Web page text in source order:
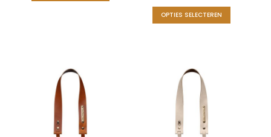
OPTIES SELECTEREN